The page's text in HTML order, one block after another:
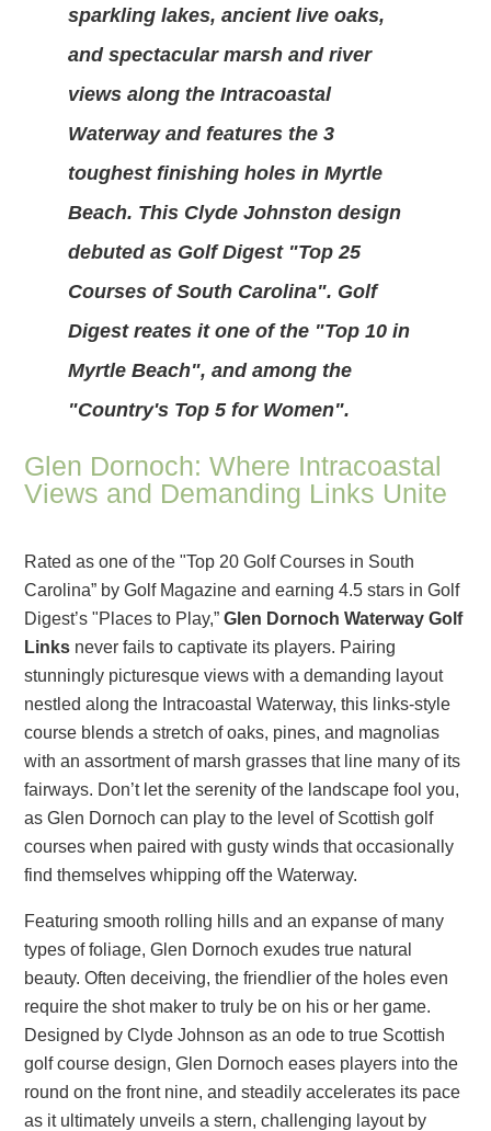
sparkling lakes, ancient live oaks,
and spectacular marsh and river
views along the Intracoastal
Waterway and features the 3
toughest finishing holes in Myrtle
Beach. This Clyde Johnston design
debuted as Golf Digest "Top 25
Courses of South Carolina". Golf
Digest reates it one of the "Top 10 in
Myrtle Beach", and among the
"Country's Top 5 for Women".
Glen Dornoch: Where Intracoastal
Views and Demanding Links Unite
Rated as one of the "Top 20 Golf Courses in South
Carolina” by Golf Magazine and earning 4.5 stars in Golf
Digest’s "Places to Play,”Glen Dornoch Waterway Golf
Links never fails to captivate its players. Pairing
stunningly picturesque views with a demanding layout
nestled along the Intracoastal Waterway, this links-style
course blends a stretch of oaks, pines, and magnolias
with an assortment of marsh grasses that line many of its
fairways. Don’t let the serenity of the landscape fool you,
as Glen Dornoch can play to the level of Scottish golf
courses when paired with gusty winds that occasionally
find themselves whipping off the Waterway.
Featuring smooth rolling hills and an expanse of many
types of foliage, Glen Dornoch exudes true natural
beauty. Often deceiving, the friendlier of the holes even
require the shot maker to truly be on his or her game.
Designed by Clyde Johnson as an ode to true Scottish
golf course design, Glen Dornoch eases players into the
round on the front nine, and steadily accelerates its pace
as it ultimately unveils a stern, challenging layout by